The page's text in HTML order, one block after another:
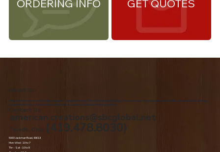
ORDERING INFO GET QUOTES
About Us
We are the premiere Amish furniture supplier, serving Northwest Ohio and Southeast Michigan. We are a family owned business since 1992. We specialize in offering a
comprehensive list of Amish Furniture that can be customized and delivered to your home.
Contact Us
american.creations@sbcglobal.net
Toledo, Ohio (419.478.8030)
5060 Jackman Road, 43613
Mon-Wed - 10 to 7
Thr – Sat - 10 to 8